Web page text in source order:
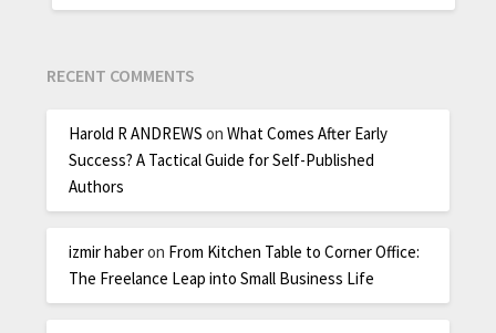
RECENT COMMENTS
Harold R ANDREWS onWhat Comes After Early
Success? A Tactical Guide for Self-Published
Authors
izmir haberon From Kitchen Table to Corner Office:
The Freelance Leap into Small Business Life